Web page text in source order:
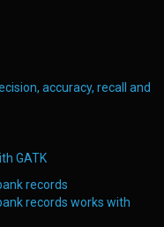
accuracy, recall and
GATK
records
records works with